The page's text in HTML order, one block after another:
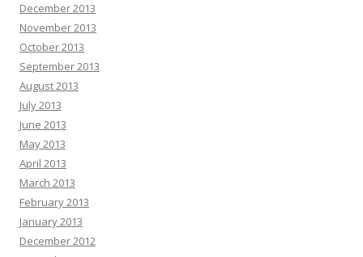
December 2013
November 2013
October 2013
September 2013
August 2013
July 2013
June 2013
May 2013
April 2013
March 2013
February 2013
January 2013
December 2012